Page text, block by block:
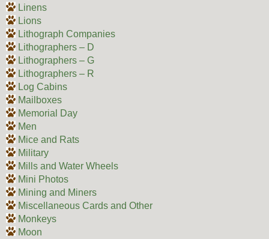
Linens
Lions
Lithograph Companies
Lithographers – D
Lithographers – G
Lithographers – R
Log Cabins
Mailboxes
Memorial Day
Men
Mice and Rats
Military
Mills and Water Wheels
Mini Photos
Mining and Miners
Miscellaneous Cards and Other
Monkeys
Moon